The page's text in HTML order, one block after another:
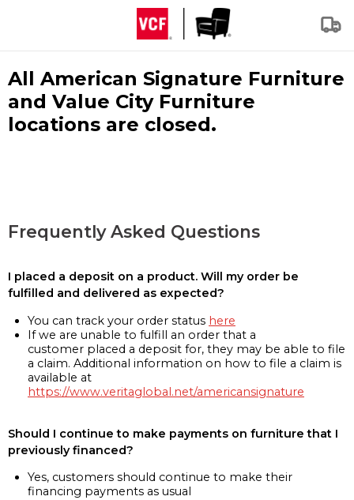
All American Signature Furniture
and Value City Furniture
locations are closed.
Frequently Asked Questions
I placed a deposit on a product. Will my order be
fulfilled and delivered as expected?
You can track your order status here
If we are unable to fulfill an order that a
customer placed a deposit for, they may be able to file
a claim. Additional information on how to file a claim is
available at
https://www.veritaglobal.net/americansignature
Should I continue to make payments on furniture that I
previously financed?
Yes, customers should continue to make their
financing payments as usual